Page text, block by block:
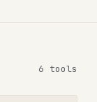
6 tools